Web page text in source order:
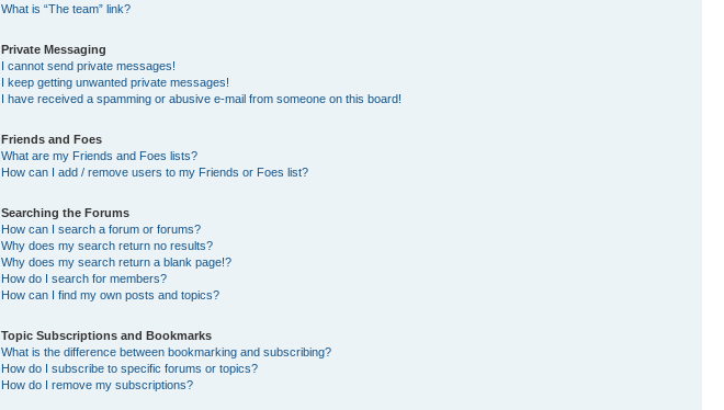
What is “The team” link?
Private Messaging
I cannot send private messages!
I keep getting unwanted private messages!
I have received a spamming or abusive e-mail from someone on this board!
Friends and Foes
What are my Friends and Foes lists?
How can I add / remove users to my Friends or Foes list?
Searching the Forums
How can I search a forum or forums?
Why does my search return no results?
Why does my search return a blank page!?
How do I search for members?
How can I find my own posts and topics?
Topic Subscriptions and Bookmarks
What is the difference between bookmarking and subscribing?
How do I subscribe to specific forums or topics?
How do I remove my subscriptions?